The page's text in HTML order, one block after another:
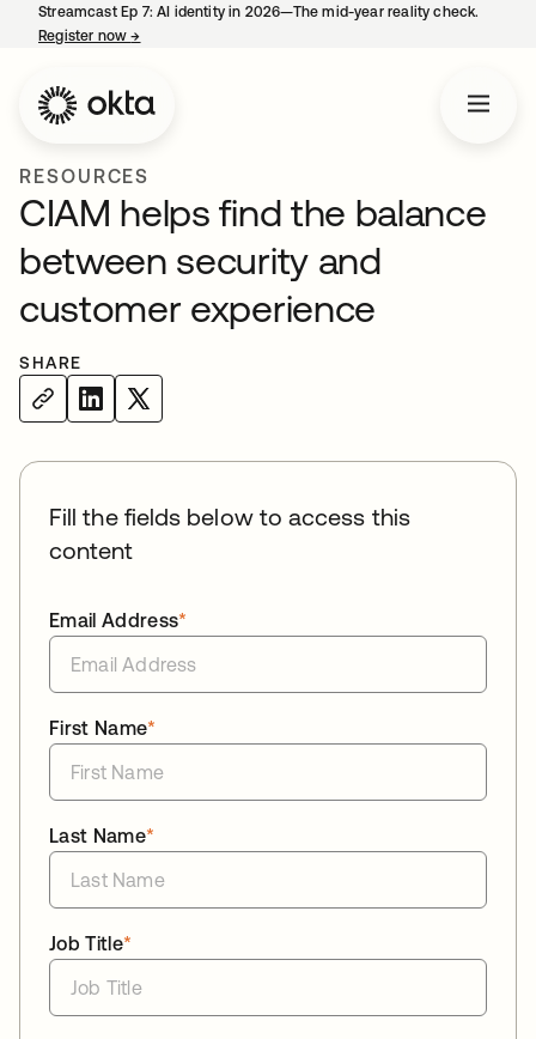
Streamcast Ep 7: AI identity in 2026—The mid-year reality check.
Register now→
RESOURCES
CIAM helps find the balance
between security and
customer experience
SHARE
Fill the fields below to access this
content
*
Email Address
*
First Name
*
Last Name
*
Job Title